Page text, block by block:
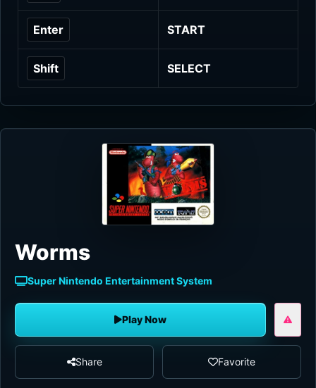
Enter START
Shift SELECT
Worms
Super Nintendo Entertainment System
Play Now
Share Favorite